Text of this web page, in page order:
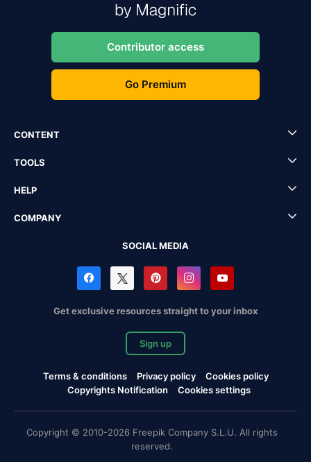
Contributor access
Go Premium
CONTENT
TOOLS
HELP
COMPANY
SOCIAL MEDIA
Get exclusive resources straight to your inbox
Sign up
Terms & conditions Privacy policy
Cookies policy
Copyrights Notification
Cookies settings
Copyright © 2010-2026 Freepik Company S.L.U. All rights
reserved.